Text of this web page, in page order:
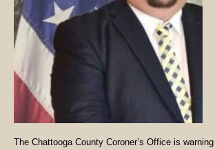
The Chattooga County Coroner’s Office is